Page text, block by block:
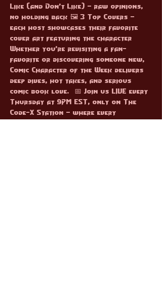
Like (and Don’t Like) – raw opinions,
no holding back 🖼️ 3 Top Covers –
each host showcases their favorite
cover art featuring the character
Whether you're revisiting a fan-
favorite or discovering someone new,
Comic Character of the Week delivers
deep dives, hot takes, and serious
comic book love.  📅 Join us LIVE every
Thursday at 9PM EST, only on The
Code-X Station — where every